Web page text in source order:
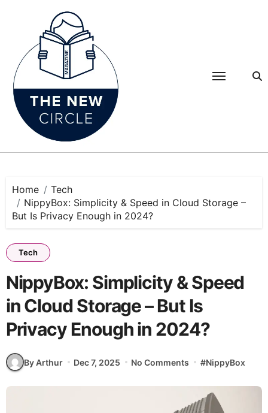
Home
Tech
NippyBox: Simplicity & Speed in Cloud Storage –
But Is Privacy Enough in 2024?
Tech
NippyBox: Simplicity & Speed
in Cloud Storage – But Is
Privacy Enough in 2024?
By Arthur Dec 7, 2025 No Comments #NippyBox